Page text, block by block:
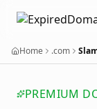
Home .com
PREMIUM